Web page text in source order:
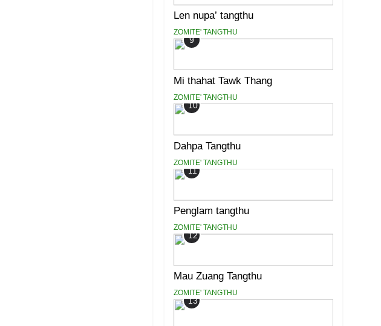
Len nupa’ tangthu
ZOMITE' TANGTHU
9
Mi thahat Tawk Thang
ZOMITE' TANGTHU
10
Dahpa Tangthu
ZOMITE' TANGTHU
11
Penglam tangthu
ZOMITE' TANGTHU
12
Mau Zuang Tangthu
ZOMITE' TANGTHU
13